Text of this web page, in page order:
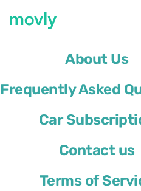
About Us
Frequently Asked
Car
Contact us
Terms of
Pickup location
Different drop-off
Driver’s country of residence